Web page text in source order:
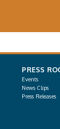
PRESS
Events
News Clips
Press Releases